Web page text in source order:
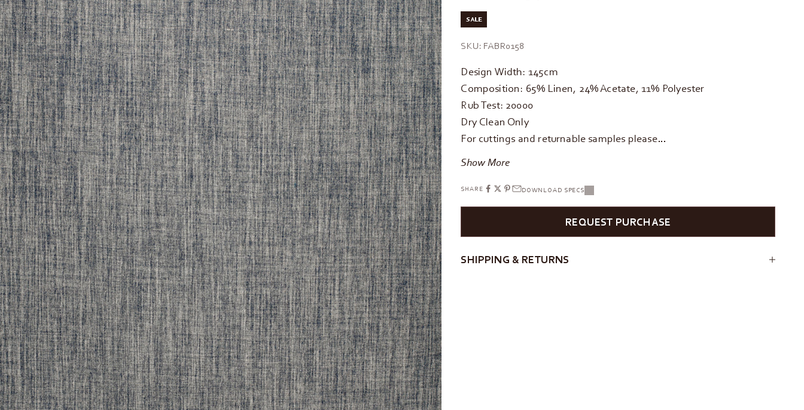
SALE
SKU: FABR0158
Design Width: 145cm
Composition: 65% Linen, 24% Acetate, 11% Polyester
Rub Test: 20000
Dry Clean Only
For cuttings and returnable samples please…
Show More
SHARE DOWNLOAD SPECS
REQUEST PURCHASE
SHIPPING & RETURNS